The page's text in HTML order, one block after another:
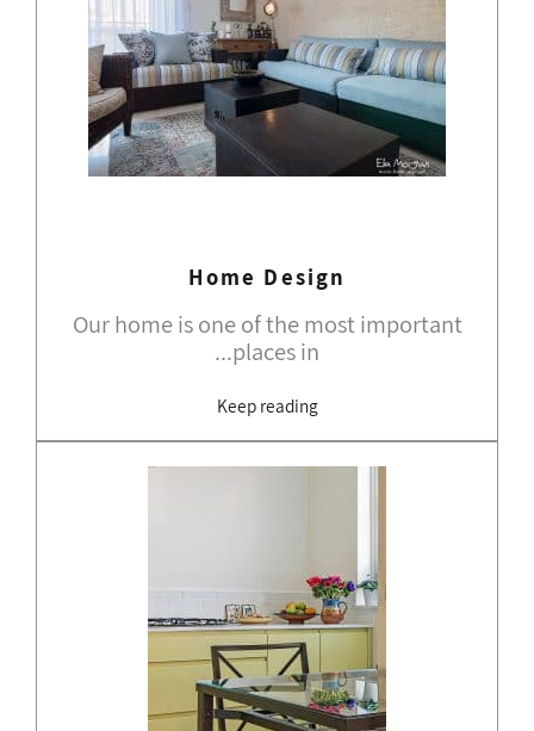
Home Design
Our home is one of the most important
places in...
Keep reading